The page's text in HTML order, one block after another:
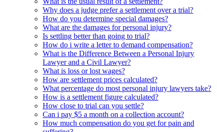
Why does a judge prefer a settlement over a trial?
How do you determine special damages?
What are the damages for personal injury?
Is settling better than going to trial?
How do i write a letter to demand compensation?
What is the Difference Between a Personal Injury
Lawyer and a Civil Lawyer?
What is loss or lost wages?
How are settlement prices calculated?
What percentage do most personal injury lawyers take?
How is a settlement figure calculated?
How close to trial can you settle?
Can i pay $5 a month on a collection account?
How much compensation do you get for pain and